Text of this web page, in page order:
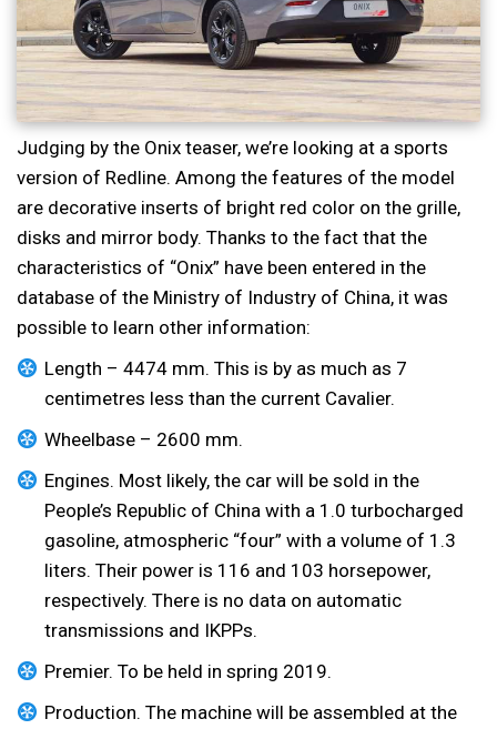
Judging by the Onix teaser, we’re looking at a sports
version of Redline. Among the features of the model
are decorative inserts of bright red color on the grille,
disks and mirror body. Thanks to the fact that the
characteristics of “Onix” have been entered in the
database of the Ministry of Industry of China, it was
possible to learn other information:
Length – 4474 mm. This is by as much as 7
centimetres less than the current Cavalier.
Wheelbase – 2600 mm.
Engines. Most likely, the car will be sold in the
People’s Republic of China with a 1.0 turbocharged
gasoline, atmospheric “four” with a volume of 1.3
liters. Their power is 116 and 103 horsepower,
respectively. There is no data on automatic
transmissions and IKPPs.
Premier. To be held in spring 2019.
Production. The machine will be assembled at the